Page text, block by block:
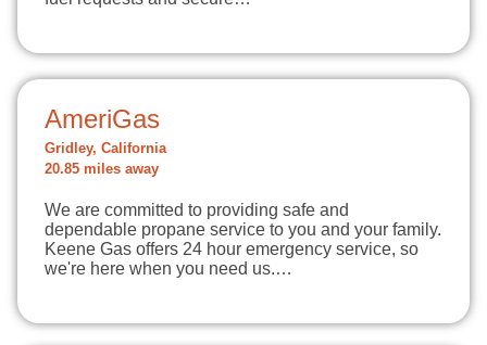
AmeriGas
Gridley, California
20.85 miles away
We are committed to providing safe and
dependable propane service to you and your family.
Keene Gas offers 24 hour emergency service, so
we're here when you need us.…